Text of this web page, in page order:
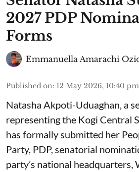
2027 PDP
Forms
Emmanuella Amarachi
Published on: 12 May 2026, 10:40 pm
Natasha Akpoti-Uduaghan, a
representing the Kogi Central
has formally submitted her
Party, PDP, senatorial
party’s national headquarters,